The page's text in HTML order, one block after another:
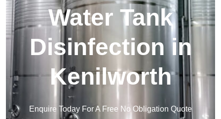
Water Tank
Disinfection in
Kenilworth
Enquire Today For A Free No Obligation Quote